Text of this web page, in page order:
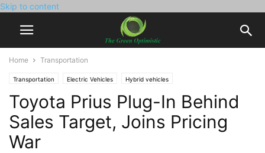
Skip to content
Home Transportation
Transportation Electric Vehicles Hybrid vehicles
Toyota Prius Plug-In Behind
Sales Target, Joins Pricing
War